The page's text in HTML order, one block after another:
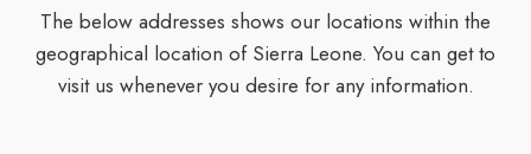
The below addresses shows our locations within the
geographical location of Sierra Leone. You can get to
visit us whenever you desire for any information.